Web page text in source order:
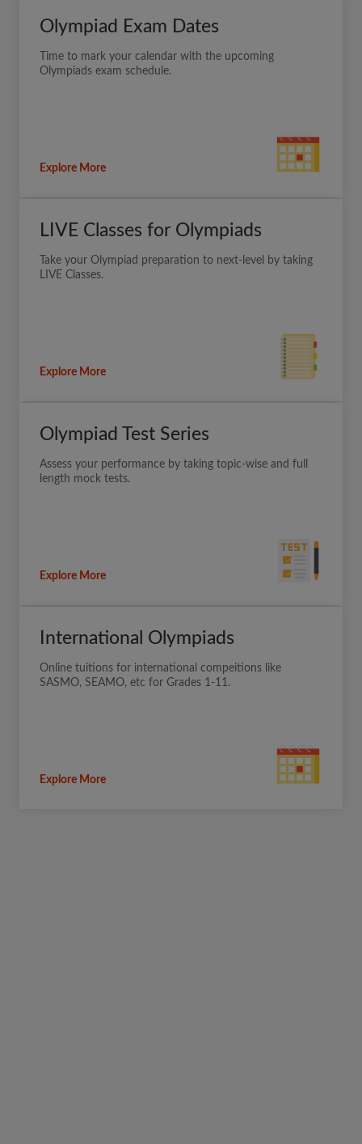
Olympiad Exam Dates
Time to mark your calendar with the upcoming
Olympiads exam schedule.
Explore More
LIVE Classes for Olympiads
Take your Olympiad preparation to next-level by taking
LIVE Classes.
Explore More
Olympiad Test Series
Assess your performance by taking topic-wise and full
length mock tests.
Explore More
International Olympiads
Online tuitions for international compeitions like
SASMO, SEAMO, etc for Grades 1-11.
Explore More